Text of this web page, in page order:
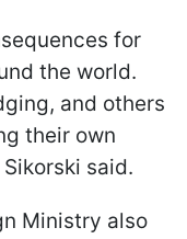
for
the world.
and others
their own
said.
Ministry also